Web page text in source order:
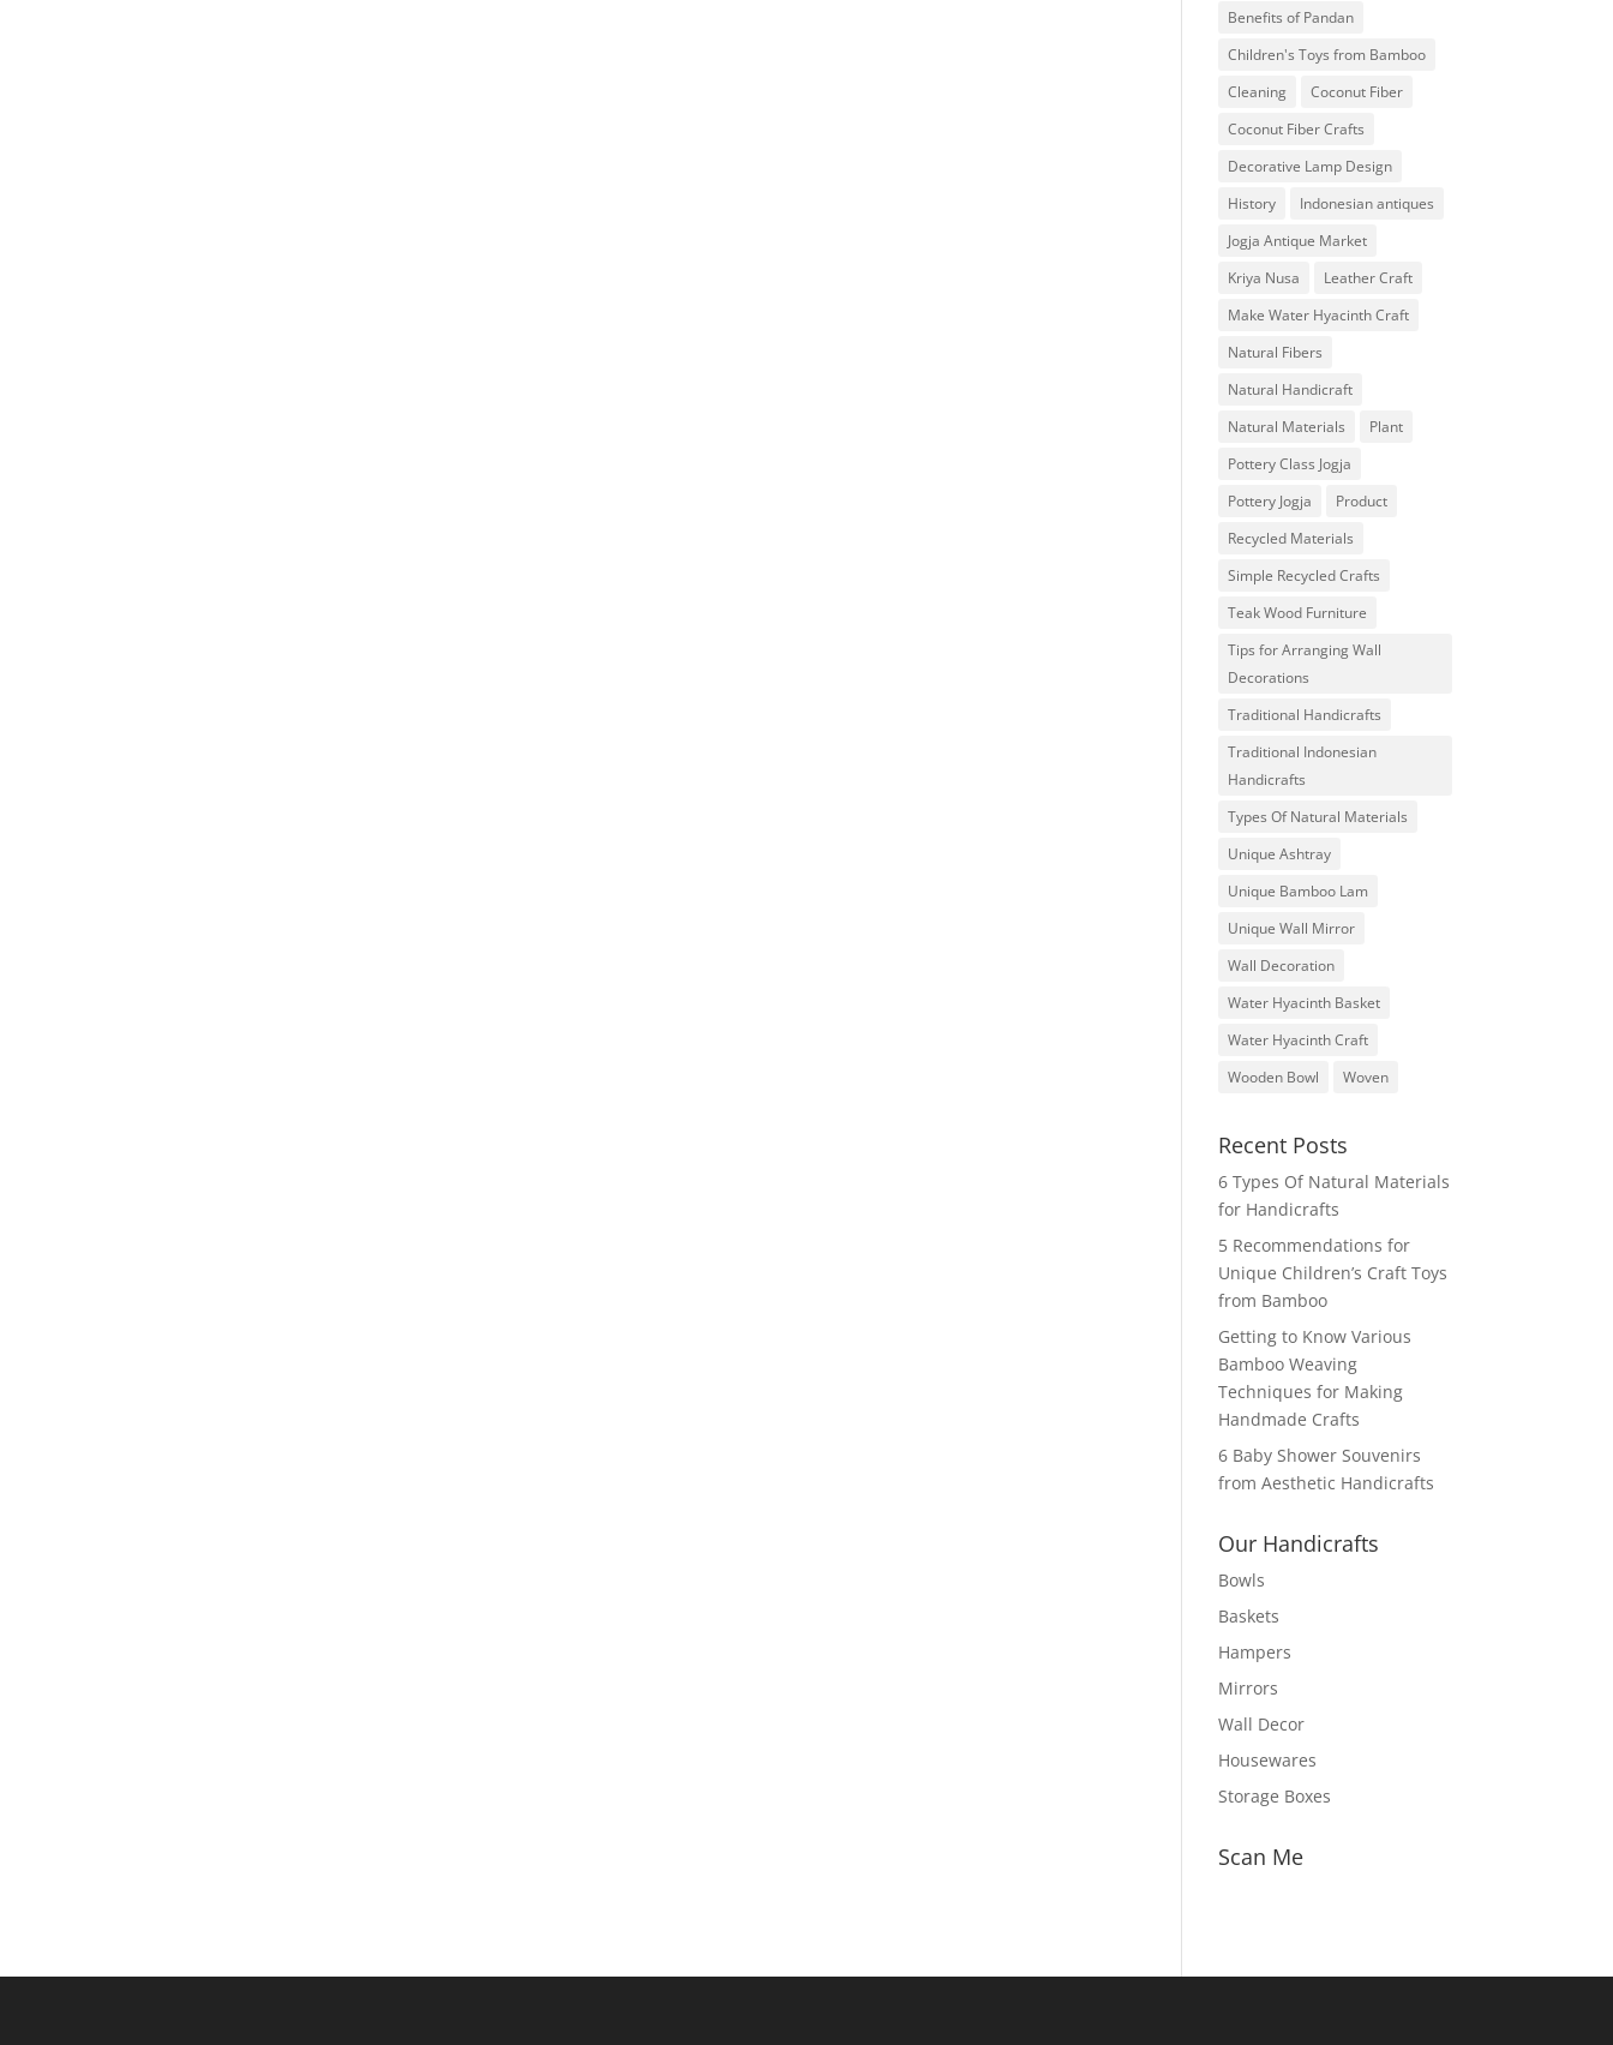
Benefits of Pandan
Children's Toys from Bamboo
Cleaning
Coconut Fiber
Coconut Fiber Crafts
Decorative Lamp Design
History
Indonesian antiques
Jogja Antique Market
Kriya Nusa
Leather Craft
Make Water Hyacinth Craft
Natural Fibers
Natural Handicraft
Natural Materials
Plant
Pottery Class Jogja
Pottery Jogja
Product
Recycled Materials
Simple Recycled Crafts
Teak Wood Furniture
Tips for Arranging Wall
Decorations
Traditional Handicrafts
Traditional Indonesian
Handicrafts
Types Of Natural Materials
Unique Ashtray
Unique Bamboo Lam
Unique Wall Mirror
Wall Decoration
Water Hyacinth Basket
Water Hyacinth Craft
Wooden Bowl
Woven
Recent Posts
6 Types Of Natural Materials
for Handicrafts
5 Recommendations for
Unique Children’s Craft Toys
from Bamboo
Getting to Know Various
Bamboo Weaving
Techniques for Making
Handmade Crafts
6 Baby Shower Souvenirs
from Aesthetic Handicrafts
Our Handicrafts
Bowls
Baskets
Hampers
Mirrors
Wall Decor
Housewares
Storage Boxes
Scan Me